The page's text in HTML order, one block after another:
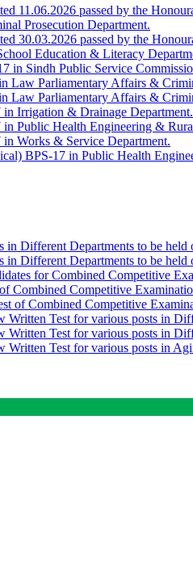
11.06.2026 passed by the
Prosecution Department.
30.03.2026 passed by the
Education & Literacy
in Sindh Public Service
Law Parliamentary Affairs &
Law Parliamentary Affairs &
Irrigation & Drainage Department.
Public Health Engineering &
Works & Service Department.
BPS-17 in Public Health
in Different Departments to be held
in Different Departments to be held
for Combined Competitive
Combined Competitive
of Combined Competitive
Written Test for various posts in
Written Test for various posts in
Written Test for various posts in